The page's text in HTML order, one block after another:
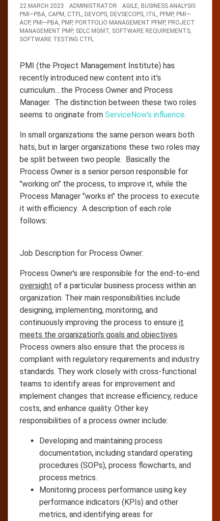
22 MARCH 2023 ADMINISTRATOR AGILE, BUSINESS ANALYSIS
PMI—PBA, CAPM, CTFL, DEVOPS, DEVSECOPS, ITIL, PFMP, PMI—
ACP, PMI—PBA, PMP, PORTFOLIO MANAGEMENT PFMP, PROJECT
MANAGEMENT PMP, SDLC MGMT, SOFTWARE REQUIREMENTS,
SOFTWARE TESTING CTFL
PMI (the Project Management Institute) has
recently introduced new content into it's
curriculum....the Process Owner and Process
Manager. The distinction between these two roles
seems to originate from ServiceNow's influence.
In small organizations the same person wears both
hats, but in larger organizations these two roles may
be split between two people. Basically the
Process Owner is a senior person responsible for
"working on" the process, to improve it, while the
Process Manager "works in" the process to execute
it with efficiency. A description of each role
follows:
Job Description for Process Owner:
Process Owner's are responsible for the end-to-end
oversight of a particular business process within an
organization. Their main responsibilities include
designing, implementing, monitoring, and
continuously improving the process to ensure it
meets the organization's goals and objectives.
Process owners also ensure that the process is
compliant with regulatory requirements and industry
standards. They work closely with cross-functional
teams to identify areas for improvement and
implement changes that increase efficiency, reduce
costs, and enhance quality. Other key
responsibilities of a process owner include:
Developing and maintaining process
documentation, including standard operating
procedures (SOPs), process flowcharts, and
process metrics.
Monitoring process performance using key
performance indicators (KPIs) and other
metrics, and identifying areas for